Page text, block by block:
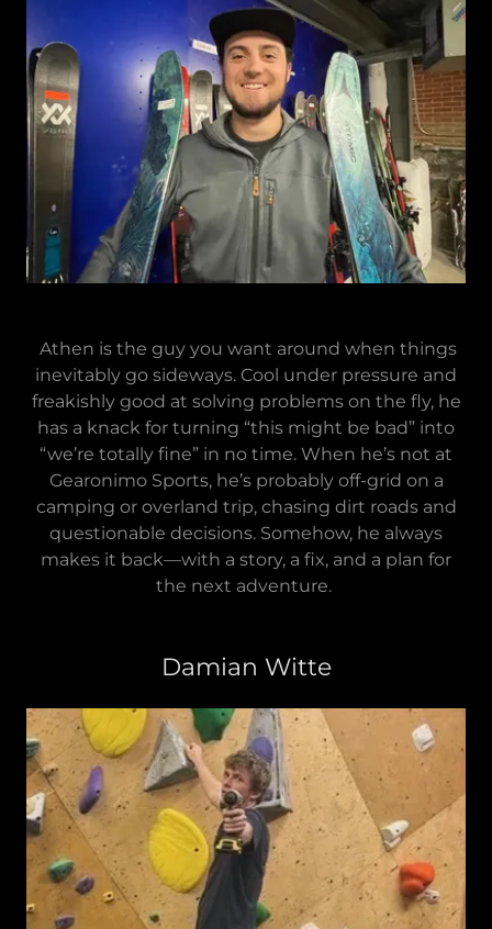
Athen is the guy you want around when things
inevitably go sideways. Cool under pressure and
freakishly good at solving problems on the fly, he
has a knack for turning “this might be bad” into
“we’re totally fine” in no time. When he’s not at
Gearonimo Sports, he’s probably off-grid on a
camping or overland trip, chasing dirt roads and
questionable decisions. Somehow, he always
makes it back—with a story, a fix, and a plan for
the next adventure.
Damian Witte